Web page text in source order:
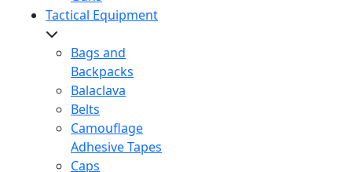
Tactical Equipment
Bags and
Backpacks
Balaclava
Belts
Camouflage
Adhesive Tapes
Caps